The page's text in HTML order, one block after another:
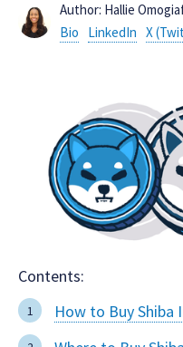
Author: Hallie
Bio
LinkedIn X
Contents:
How to Buy Shiba